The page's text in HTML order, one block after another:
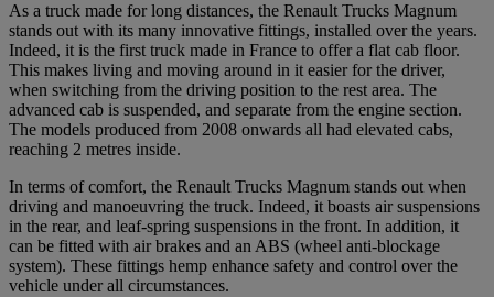
As a truck made for long distances, the Renault Trucks Magnum
stands out with its many innovative fittings, installed over the years.
Indeed, it is the first truck made in France to offer a flat cab floor.
This makes living and moving around in it easier for the driver,
when switching from the driving position to the rest area. The
advanced cab is suspended, and separate from the engine section.
The models produced from 2008 onwards all had elevated cabs,
reaching 2 metres inside.
In terms of comfort, the Renault Trucks Magnum stands out when
driving and manoeuvring the truck. Indeed, it boasts air suspensions
in the rear, and leaf-spring suspensions in the front. In addition, it
can be fitted with air brakes and an ABS (wheel anti-blockage
system). These fittings hemp enhance safety and control over the
vehicle under all circumstances.